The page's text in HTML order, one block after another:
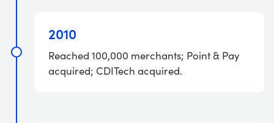
2010
Reached 100,000 merchants; Point & Pay
acquired; CDITech acquired.